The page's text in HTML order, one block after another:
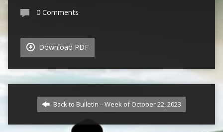
0 Comments
Download PDF
Back to Bulletin – Week of October 22, 2023